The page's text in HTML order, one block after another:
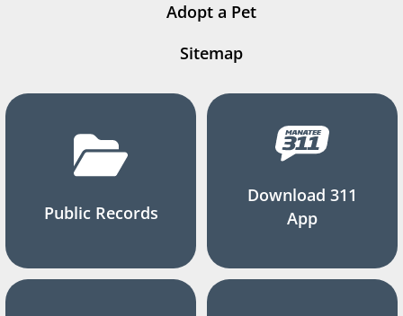
Adopt a Pet
Sitemap
Public Records
Download 311
App